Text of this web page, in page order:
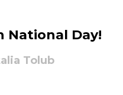
National Day!
Tolub